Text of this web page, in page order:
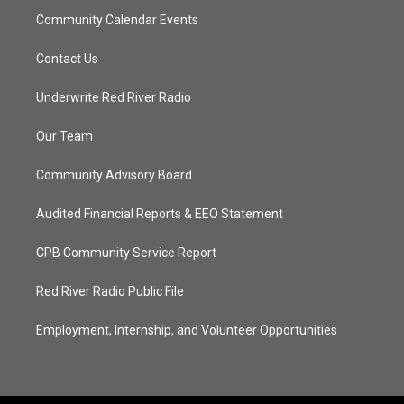
Community Calendar Events
Contact Us
Underwrite Red River Radio
Our Team
Community Advisory Board
Audited Financial Reports & EEO Statement
CPB Community Service Report
Red River Radio Public File
Employment, Internship, and Volunteer Opportunities